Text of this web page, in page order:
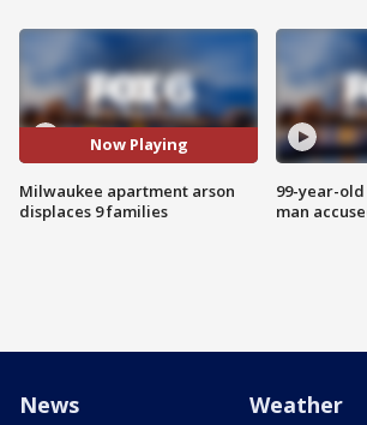
Now Playing
Milwaukee apartment arson
displaces 9 families
99-year-
man
News Weather